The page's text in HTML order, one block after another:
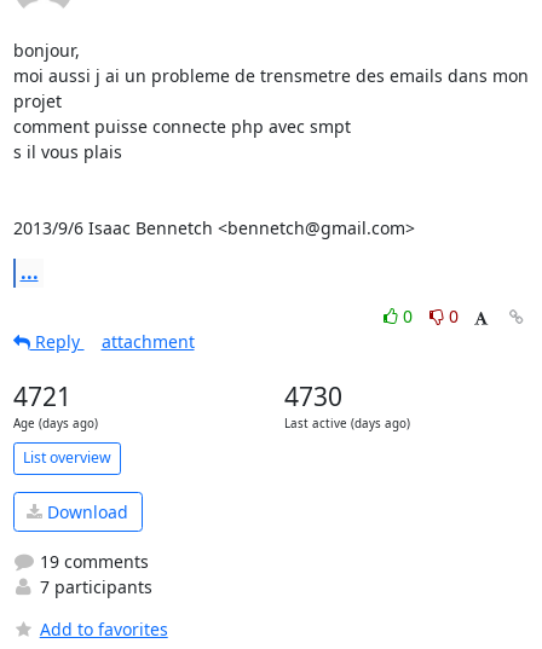
bonjour,
moi aussi j ai un probleme de trensmetre des emails dans mon
projet
comment puisse connecte php avec smpt
s il vous plais
2013/9/6 Isaac Bennetch <bennetch@gmail.com>
...
0
0
Reply
attachment
4721
Age (days ago)
4730
Last active (days ago)
List overview
Download
19 comments
7 participants
Add to favorites